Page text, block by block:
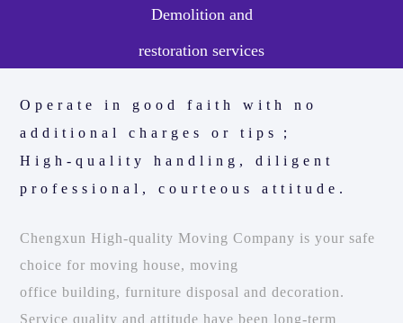
Demolition and
restoration services
Operate in good faith with no
additional charges or tips；
High-quality handling, diligent
professional, courteous attitude.
Chengxun High-quality Moving Company is your safe
choice for moving house, moving
office building, furniture disposal and decoration.
Service quality and attitude have been long-term